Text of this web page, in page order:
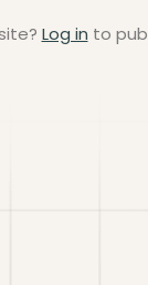
Log in to